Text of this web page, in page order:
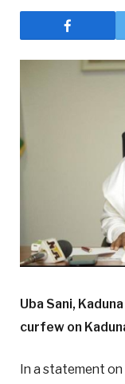
Uba Sani,
curfew on
In a statement on